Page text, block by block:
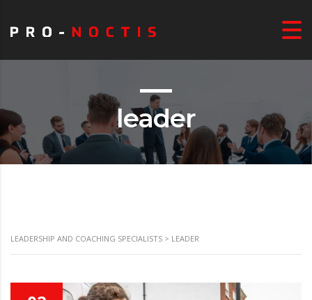
leader
LEADERSHIP AND COACHING SPECIALISTS > LEADER